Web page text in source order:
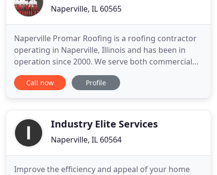
Naperville, IL 60565
Naperville Promar Roofing is a roofing contractor
operating in Naperville, Illinois and has been in
operation since 2000. We serve both commercial
builders and homeowners and strive to achieve
customer satisfaction in all our projects. With years
have expressed
Call now Profile
Industry Elite Services
Naperville, IL 60564
Improve the efficiency and appeal of your home